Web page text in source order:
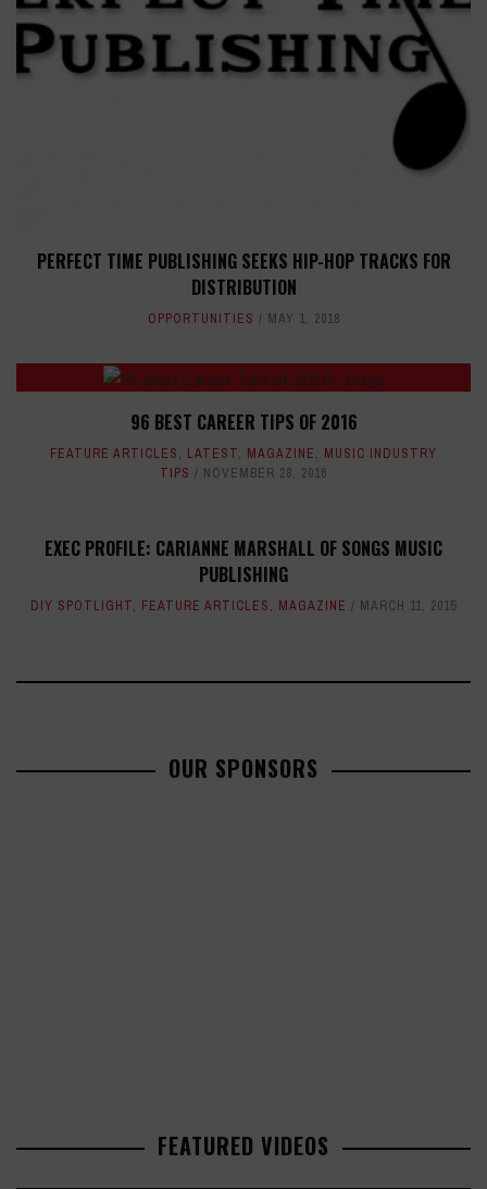
PERFECT TIME PUBLISHING SEEKS HIP-HOP TRACKS FOR
DISTRIBUTION
OPPORTUNITIES MAY 1, 2018
96 BEST CAREER TIPS OF 2016
FEATURE ARTICLES, LATEST, MAGAZINE, MUSIC INDUSTRY
TIPS
NOVEMBER 28, 2016
EXEC PROFILE: CARIANNE MARSHALL OF SONGS MUSIC
PUBLISHING
DIY SPOTLIGHT, FEATURE ARTICLES, MAGAZINE MARCH 11, 2015
OUR SPONSORS
FEATURED VIDEOS